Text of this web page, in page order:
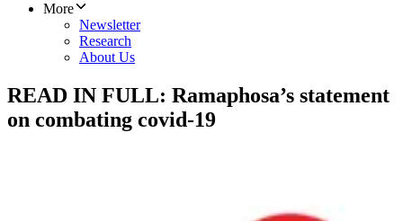
More
Newsletter
Research
About Us
READ IN FULL: Ramaphosa’s statement
on combating covid-19